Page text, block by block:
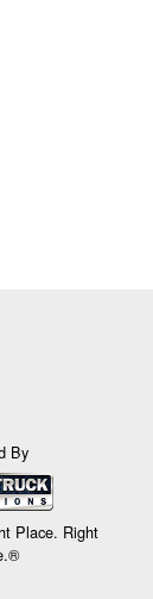
By
Place. Right